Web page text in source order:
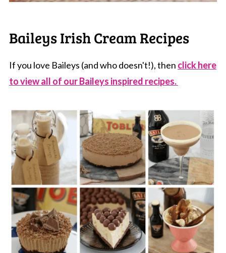
Baileys Irish Cream Recipes
If you love Baileys (and who doesn't!), then click here
to view all of our Baileys inspired recipes.